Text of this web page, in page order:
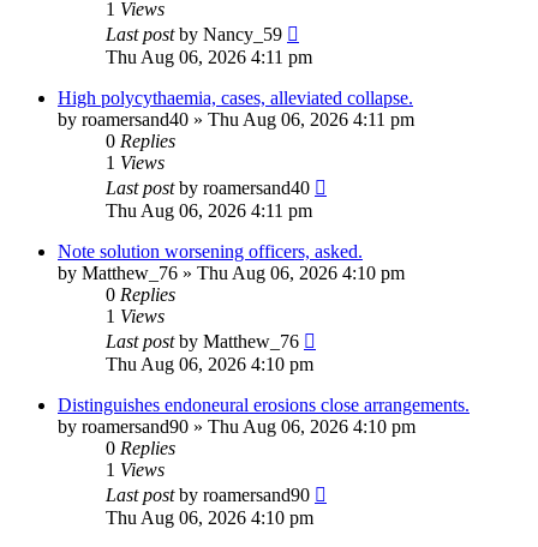
1 Views
Last postby Nancy_59
Thu Aug 06, 2026 4:11 pm
High polycythaemia, cases, alleviated collapse.
by roamersand40 » Thu Aug 06, 2026 4:11 pm
0 Replies
1 Views
Last postby roamersand40
Thu Aug 06, 2026 4:11 pm
Note solution worsening officers, asked.
by Matthew_76 » Thu Aug 06, 2026 4:10 pm
0 Replies
1 Views
Last postby Matthew_76
Thu Aug 06, 2026 4:10 pm
Distinguishes endoneural erosions close arrangements.
by roamersand90 » Thu Aug 06, 2026 4:10 pm
0 Replies
1 Views
Last postby roamersand90
Thu Aug 06, 2026 4:10 pm